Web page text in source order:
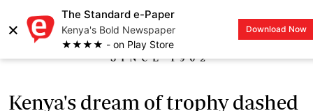
×
The Standard e-Paper
Kenya's Bold Newspaper
★★★★ - on Play Store
Download Now
LOGIN
Kenya's dream of trophy dashed